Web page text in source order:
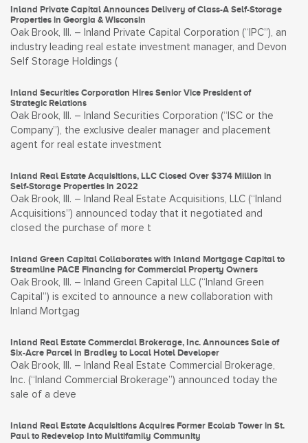
Inland Private Capital Announces Delivery of Class-A Self-Storage
Properties in Georgia & Wisconsin
Oak Brook, Ill. – Inland Private Capital Corporation (“IPC”), an
industry leading real estate investment manager, and Devon
Self Storage Holdings (
Inland Securities Corporation Hires Senior Vice President of
Strategic Relations
Oak Brook, Ill. – Inland Securities Corporation (“ISC or the
Company”), the exclusive dealer manager and placement
agent for real estate investment
Inland Real Estate Acquisitions, LLC Closed Over $374 Million in
Self-Storage Properties in 2022
Oak Brook, Ill. – Inland Real Estate Acquisitions, LLC (“Inland
Acquisitions”) announced today that it negotiated and
closed the purchase of more t
Inland Green Capital Collaborates with Inland Mortgage Capital to
Streamline PACE Financing for Commercial Property Owners
Oak Brook, Ill. – Inland Green Capital LLC (“Inland Green
Capital”) is excited to announce a new collaboration with
Inland Mortgag
Inland Real Estate Commercial Brokerage, Inc. Announces Sale of
Six-Acre Parcel in Bradley to Local Hotel Developer
Oak Brook, Ill. – Inland Real Estate Commercial Brokerage,
Inc. (“Inland Commercial Brokerage”) announced today the
sale of a deve
Inland Real Estate Acquisitions Acquires Former Ecolab Tower in St.
Paul to Redevelop Into Multifamily Community